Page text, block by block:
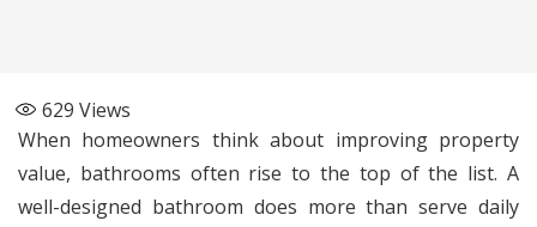
629 Views
When homeowners think about improving property
value, bathrooms often rise to the top of the list. A
well-designed bathroom does more than serve daily